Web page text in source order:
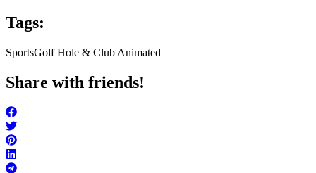
Tags:
SportsGolf Hole & Club Animated
Share with friends!